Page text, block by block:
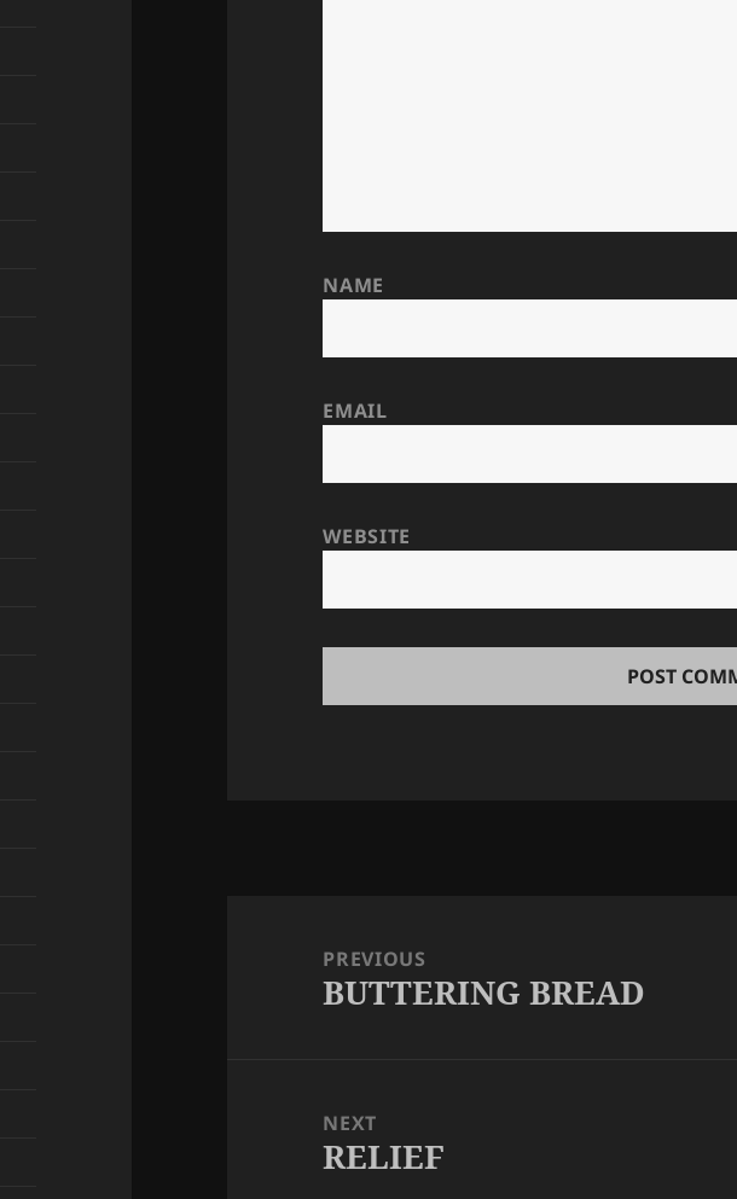
NAME
EMAIL
WEBSITE
navigationPREVIOUS
Previous
BUTTERING BREAD
NEXT
Next
RELIEF